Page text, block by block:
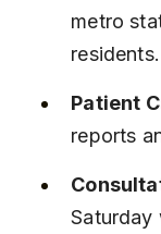
metro
residents.
Patient
reports
Saturday